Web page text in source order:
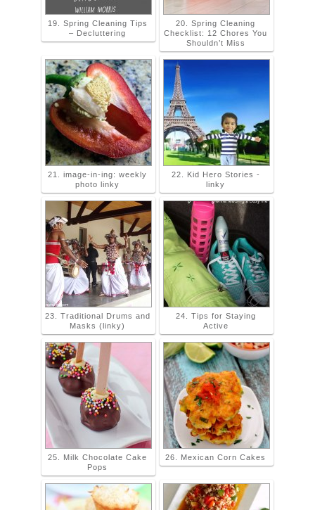
19. Spring Cleaning Tips
– Decluttering
20. Spring Cleaning
Checklist: 12 Chores You
Shouldn’t Miss
21. image-in-ing: weekly
photo linky
22. Kid Hero Stories -
linky
23. Traditional Drums and
Masks (linky)
24. Tips for Staying
Active
25. Milk Chocolate Cake
Pops
26. Mexican Corn Cakes